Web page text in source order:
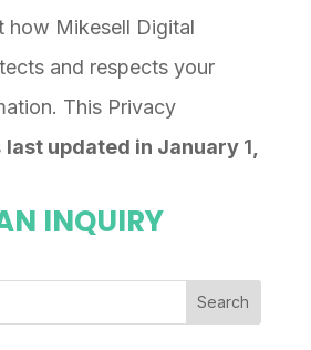
how Mikesell Digital
and respects your
This Privacy
last updated in January 1,
INQUIRY
Search